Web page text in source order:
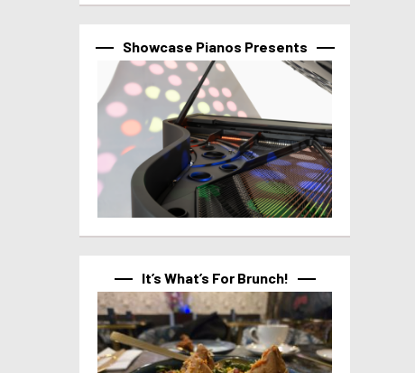
Showcase Pianos Presents
It’s What’s For Brunch!